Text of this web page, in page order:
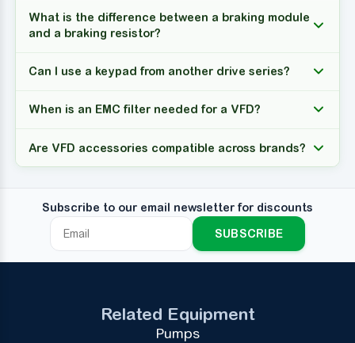
What is the difference between a braking module
and a braking resistor?
Can I use a keypad from another drive series?
When is an EMC filter needed for a VFD?
Are VFD accessories compatible across brands?
Subscribe to our email newsletter for discounts
SUBSCRIBE
Related Equipment
Pumps